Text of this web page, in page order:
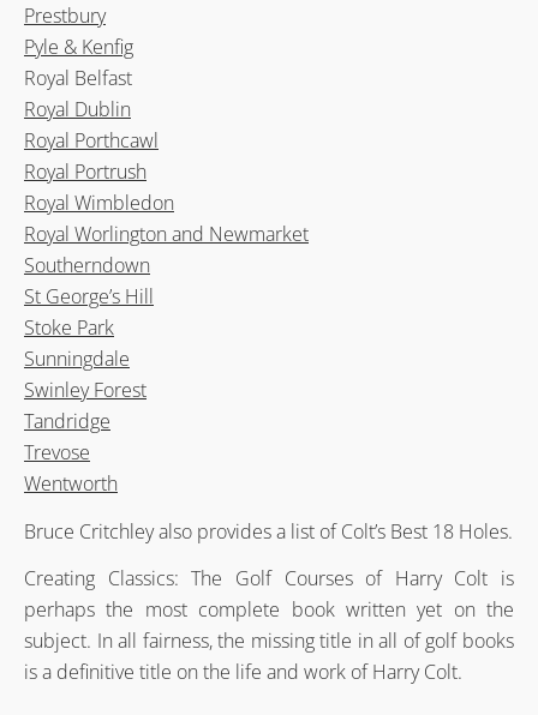
Prestbury
Pyle & Kenfig
Royal Belfast
Royal Dublin
Royal Porthcawl
Royal Portrush
Royal Wimbledon
Royal Worlington and Newmarket
Southerndown
St George’s Hill
Stoke Park
Sunningdale
Swinley Forest
Tandridge
Trevose
Wentworth
Bruce Critchley also provides a list of Colt’s Best 18 Holes.
Creating Classics: The Golf Courses of Harry Colt is
perhaps the most complete book written yet on the
subject. In all fairness, the missing title in all of golf books
is a definitive title on the life and work of Harry Colt.